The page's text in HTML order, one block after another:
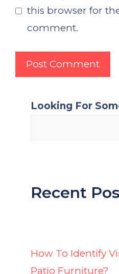
this browser for
comment.
Looking For
Recent
How To Identify
Patio Furniture?